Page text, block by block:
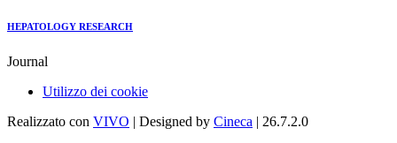
HEPATOLOGY RESEARCH
Journal
Utilizzo dei cookie
Realizzato con VIVO | Designed by Cineca | 26.7.2.0